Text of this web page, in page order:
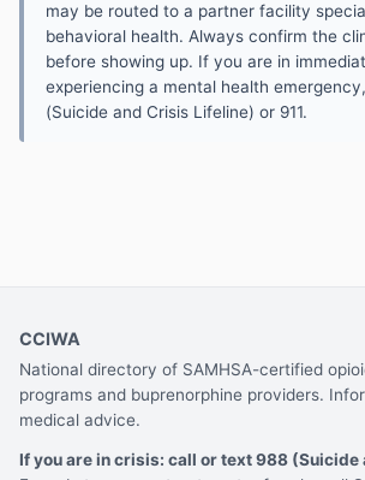
may be routed to a partner facility
behavioral health. Always confirm the
before showing up. If you are in
experiencing a mental health
(Suicide and Crisis Lifeline) or 911.
CCIWA
National directory of SAMHSA-certified
programs and buprenorphine providers.
medical advice.
If you are in crisis: call or text 988